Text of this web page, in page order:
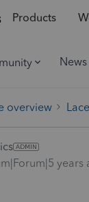
Products
overview
years